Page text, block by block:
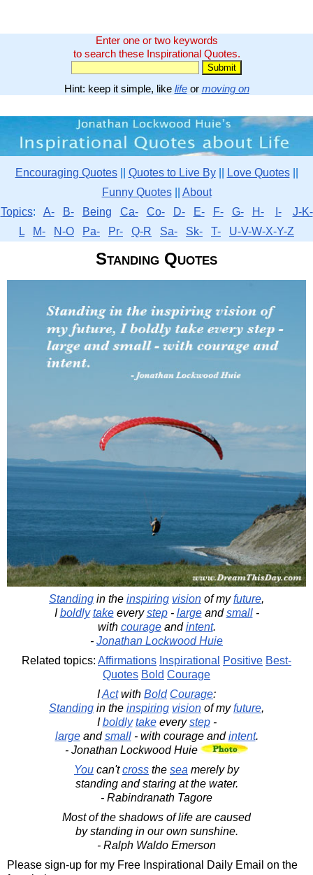
Enter one or two keywords
to search these Inspirational Quotes.
Hint: keep it simple, like lifeor moving on
Encouraging Quotes|| Quotes to Live By|| Love Quotes||
Funny Quotes|| About
Topics: A- B- Being Ca- Co- D- E- F- G- H- I-
J-K-
L
M- N-O Pa- Pr- Q-R Sa- Sk- T- U-V-W-X-Y-Z
Standing Quotes
Standing in the inspiring vision of myfuture,
Iboldly takeeverystep- largeandsmall-
with courageandintent.
- Jonathan Lockwood Huie
Related topics: Affirmations Inspirational Positive Best-
Quotes Bold Courage
IActwith Bold Courage:
Standing in the inspiring vision of myfuture,
Iboldly takeeverystep-
largeandsmall- with courage andintent.
- Jonathan Lockwood Huie
You can'tcross the sea merely by
standing and staring at the water.
- Rabindranath Tagore
Most of the shadows of life are caused
by standing in our own sunshine.
- Ralph Waldo Emerson
Please sign-up for my Free Inspirational Daily Email on the